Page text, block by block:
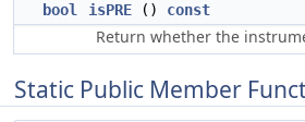
bool isPRE () const
Return whether the
Static Public Member